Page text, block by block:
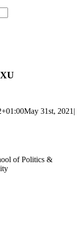
May 31st, 2021|
of Politics &